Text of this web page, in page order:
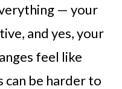
— your
and yes, your
feel like
can be harder to